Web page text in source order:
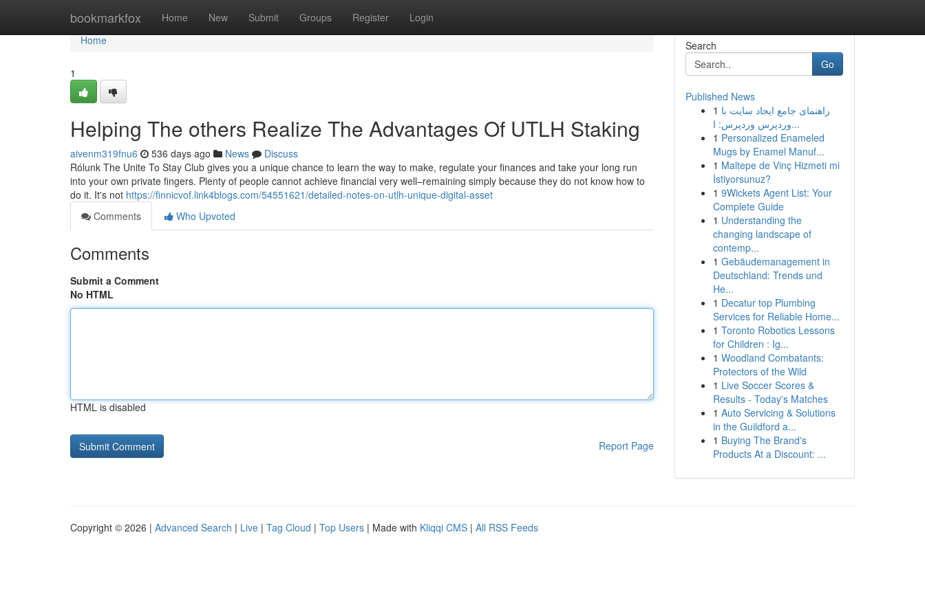
bookmarkfox Home New Submit Groups Register Login
Home
Home
1
Helping The others Realize The Advantages Of UTLH Staking
aivenm319fnu6 536 days ago News
Discuss
Rólunk The Unite To Stay Club gives you a unique chance to learn the way to make, regulate your finances and take your long run
into your own private fingers. Plenty of people cannot achieve financial very well–remaining simply because they do not know how to
do it. It's not https://finnicvof.link4blogs.com/54551621/detailed-notes-on-utlh-unique-digital-asset
Comments
Who Upvoted
Comments
Submit a Comment
No HTML
HTML is disabled
Report Page
Search
Go
Published News
1 راهنمای جامع ایجاد سایت با
وردپرس وردپرس: ا...
1 Personalized Enameled
Mugs by Enamel Manuf...
1 Maltepe de Vinç Hizmeti mi
İstiyorsunuz?
1 9Wickets Agent List: Your
Complete Guide
1 Understanding the
changing landscape of
contemp...
1 Gebäudemanagement in
Deutschland: Trends und
He...
1 Decatur top Plumbing
Services for Reliable Home...
1 Toronto Robotics Lessons
for Children : Ig...
1 Woodland Combatants:
Protectors of the Wild
1 Live Soccer Scores &
Results - Today's Matches
1 Auto Servicing & Solutions
in the Guildford a...
1 Buying The Brand's
Products At a Discount: ...
Copyright © 2026 | Advanced Search | Live | Tag Cloud | Top Users | Made with Kliqqi CMS | All RSS Feeds